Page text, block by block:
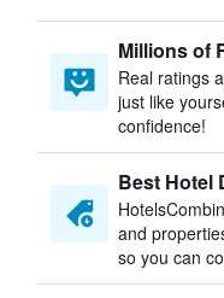
Millions of
Real ratings
just like
confidence!
Best Hotel
and
so you can